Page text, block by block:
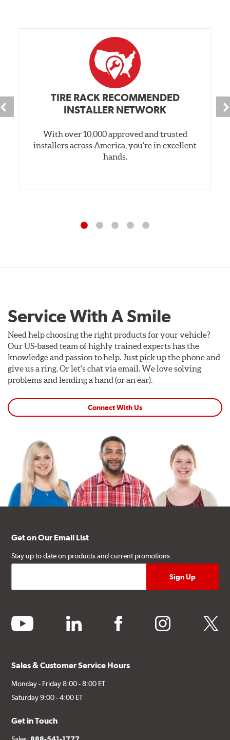
TIRE RACK RECOMMENDED
INSTALLER NETWORK
With over 10,000 approved and trusted
installers across America, you’re in excellent
hands.
Service With A Smile
Need help choosing the right products for your vehicle?
Our US-based team of highly trained experts has the
knowledge and passion to help. Just pick up the phone and
give us a ring. Or let's chat via email. We love solving
problems and lending a hand (or an ear).
Connect With Us
Get on Our Email List
Stay up to date on products and current promotions.
youtube linkedin facebook instagram twitter
Sales & Customer Service Hours
Monday - Friday 8:00 - 8:00 ET
Saturday 9:00 - 4:00 ET
Get in Touch